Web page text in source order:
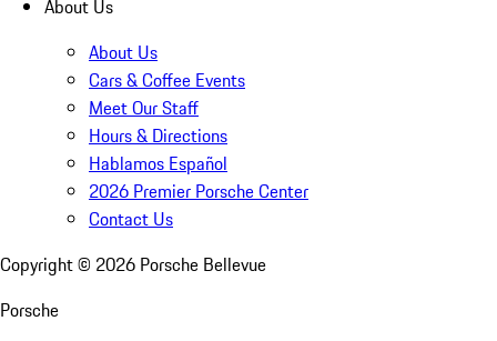
About Us
About Us
Cars & Coffee Events
Meet Our Staff
Hours & Directions
Hablamos Español
2026 Premier Porsche Center
Contact Us
Copyright © 2026 Porsche Bellevue
Porsche